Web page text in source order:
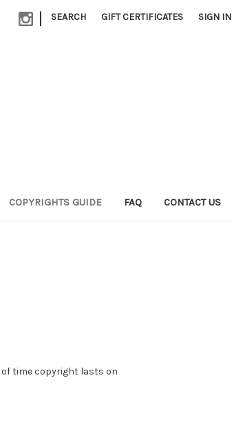
| SEARCH GIFT CERTIFICATES SIGN IN
COPYRIGHTS GUIDE FAQ CONTACT US
of time copyright lasts on